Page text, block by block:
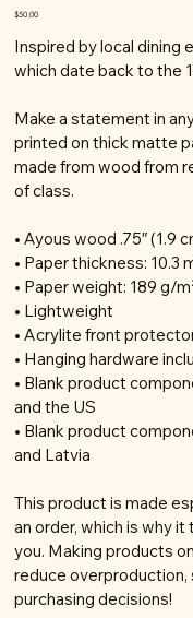
Price
$50.00
Inspired by local dining
which date back to the
Make a statement in
printed on thick matte
made from wood from
of class.
• Ayous wood .75″
• Paper thickness: 10.3
• Paper weight: 189 g/
• Lightweight
• Acrylite front
• Hanging hardware
• Blank product
and the US
• Blank product
and Latvia
This product is made
an order, which is why
you. Making products
reduce overproduction,
purchasing decisions!